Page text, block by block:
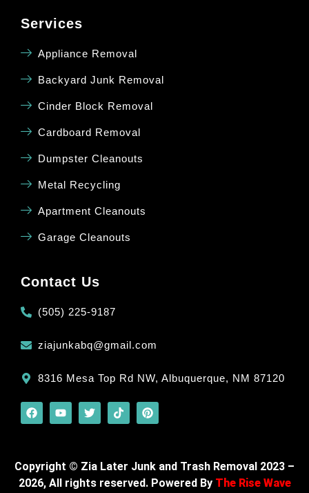
Services
Appliance Removal
Backyard Junk Removal
Cinder Block Removal
Cardboard Removal
Dumpster Cleanouts
Metal Recycling
Apartment Cleanouts
Garage Cleanouts
Contact Us
(505) 225-9187
ziajunkabq@gmail.com
8316 Mesa Top Rd NW, Albuquerque, NM 87120
Copyright © Zia Later Junk and Trash Removal 2023 –
2026, All rights reserved. Powered By The Rise Wave